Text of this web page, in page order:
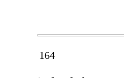
164